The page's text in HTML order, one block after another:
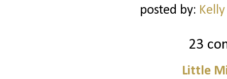
posted by:
23
Little